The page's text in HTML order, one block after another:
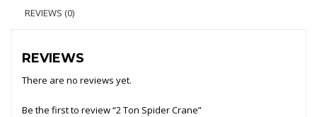
REVIEWS (0)
REVIEWS
There are no reviews yet.
Be the first to review “2 Ton Spider Crane”